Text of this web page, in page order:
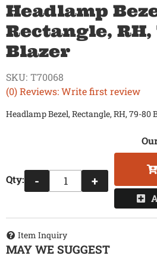
Headlamp
Rectangle, RH,
Blazer
(0) Reviews: Write first review
SKU: T70068
Headlamp Bezel, Rectangle, RH, 79-80
Qty: - +
Item Inquiry
MAY WE SUGGEST